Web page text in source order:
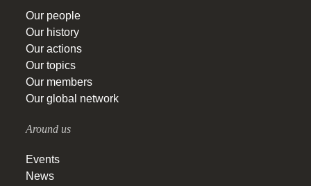
Our people
Our history
Our actions
Our topics
Our members
Our global network
Around us
Events
News